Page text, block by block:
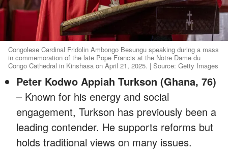
Congolese Cardinal Fridolin Ambongo Besungu speaking during a mass
in commemoration of the late Pope Francis at the Notre Dame du
Congo Cathedral in Kinshasa on April 21, 2025. | Source: Getty Images
Peter Kodwo Appiah Turkson (Ghana, 76)
– Known for his energy and social
engagement, Turkson has previously been a
leading contender. He supports reforms but
holds traditional views on many issues.